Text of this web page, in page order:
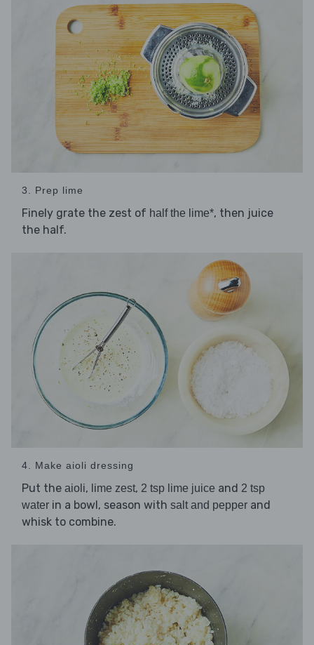
3. Prep lime
Finely grate the zest of half the lime*, then juice
the half.
4. Make aioli dressing
Put the aioli, lime zest, 2 tsp lime juice and 2 tsp
water in a bowl, season with salt and pepper and
whisk to combine.